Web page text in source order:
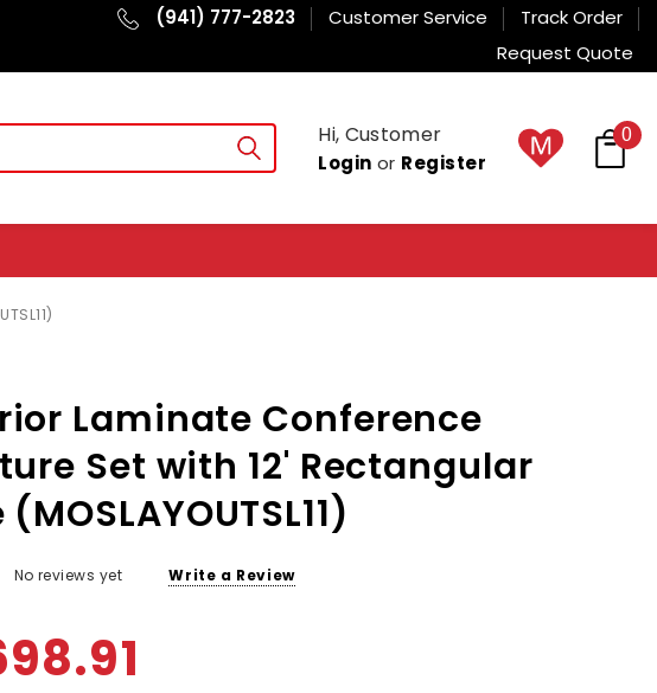
(941) 777-2823 Customer Service
Track Order
Request Quote
Hi, Customer
Login or Register
0
Laminate Conference
Set with 12' Rectangular
No reviews yet Write a Review